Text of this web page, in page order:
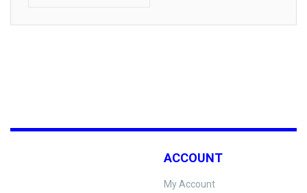
ACCOUNT
My Account